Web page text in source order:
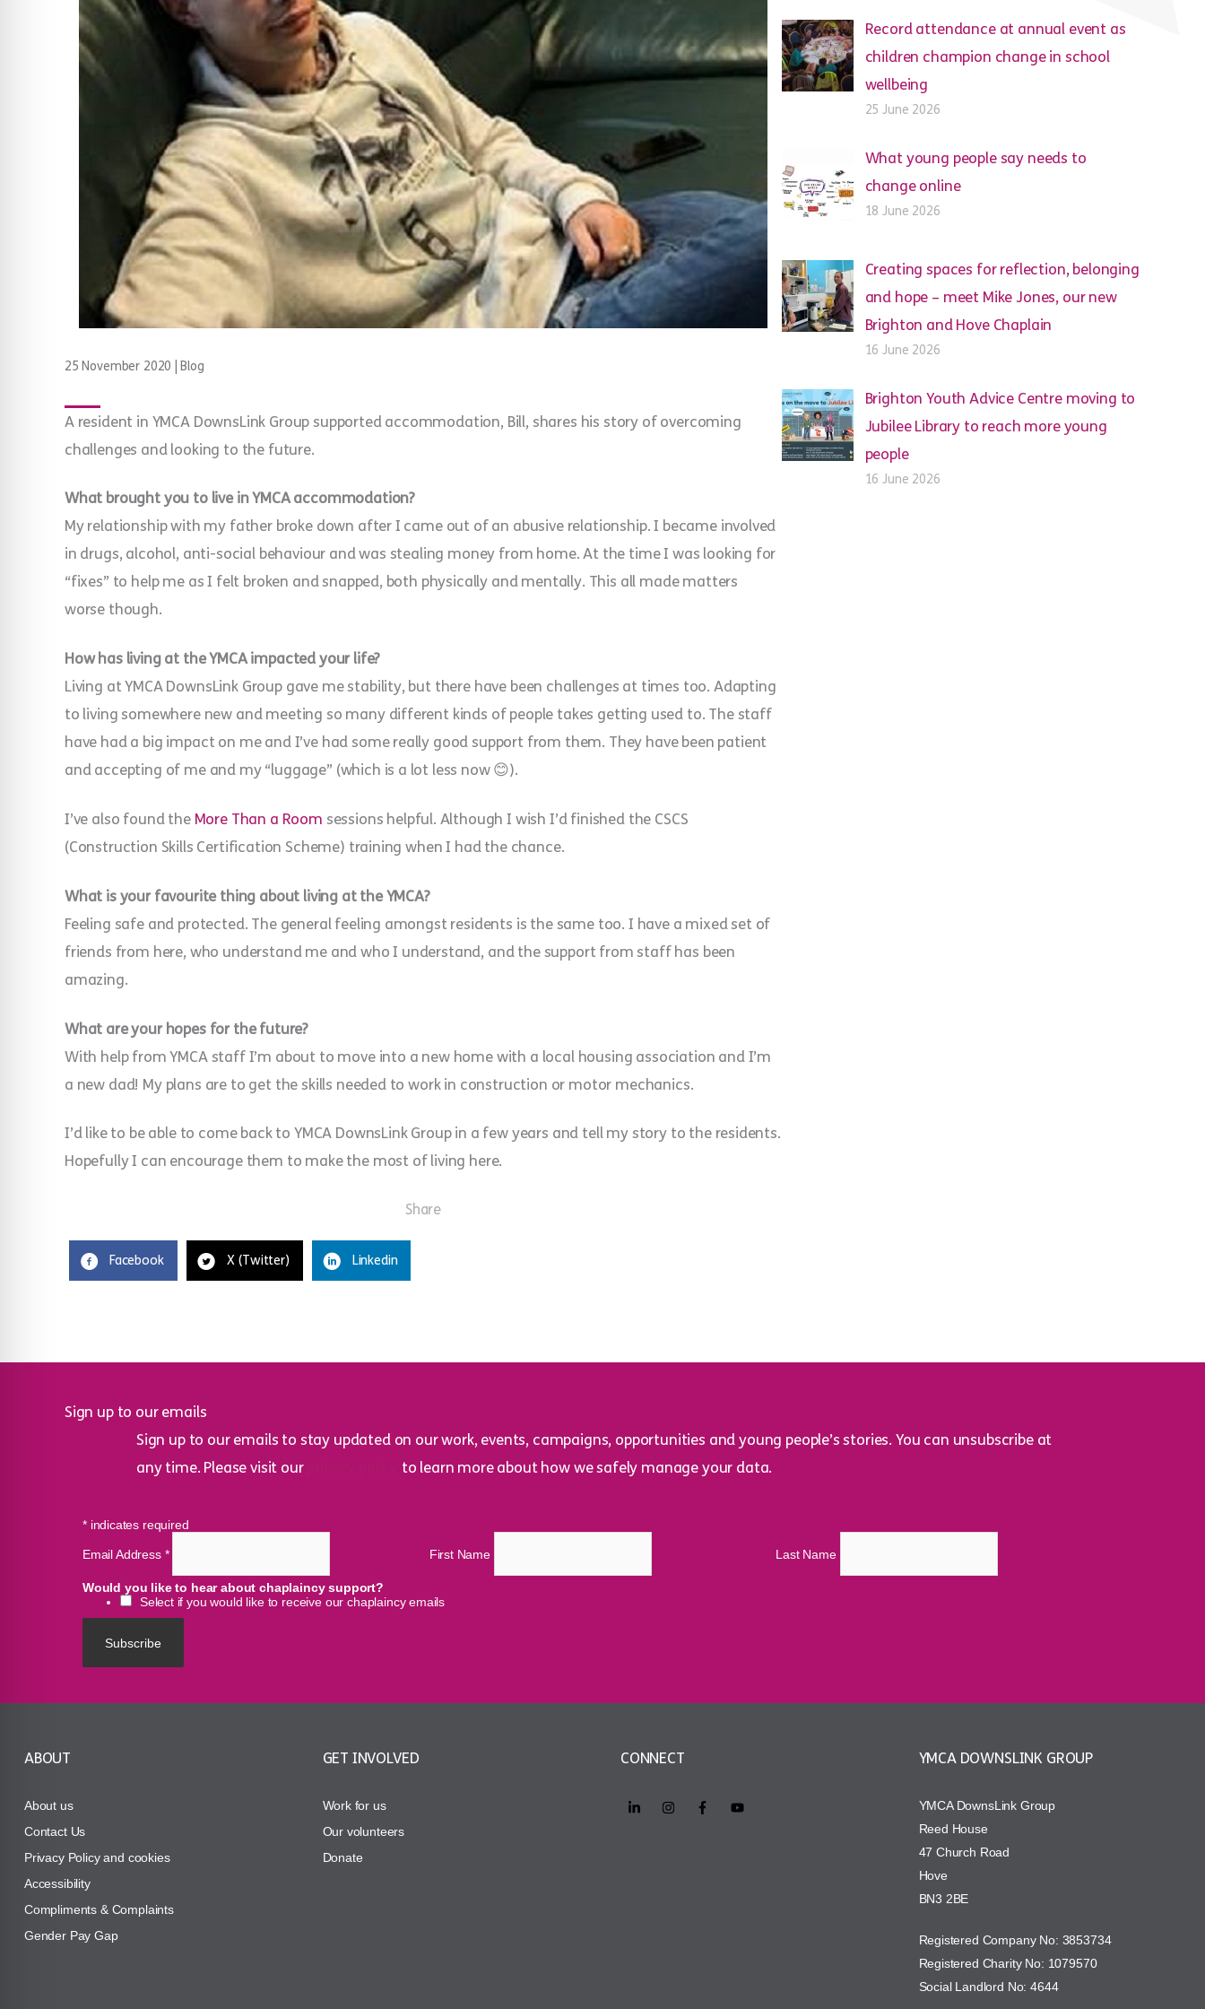
25 November 2020 Blog
A resident in YMCA DownsLink Group supported accommodation, Bill, shares his story of overcoming
challenges and looking to the future.
What brought you to live in YMCA accommodation?
My relationship with my father broke down after I came out of an abusive relationship. I became involved
in drugs, alcohol, anti-social behaviour and was stealing money from home. At the time I was looking for
“fixes” to help me as I felt broken and snapped, both physically and mentally. This all made matters
worse though.
How has living at the YMCA impacted your life?
Living at YMCA DownsLink Group gave me stability, but there have been challenges at times too. Adapting
to living somewhere new and meeting so many different kinds of people takes getting used to. The staff
have had a big impact on me and I’ve had some really good support from them. They have been patient
and accepting of me and my “luggage” (which is a lot less now 😊).
I’ve also found the More Than a Room sessions helpful. Although I wish I’d finished the CSCS
(Construction Skills Certification Scheme) training when I had the chance.
What is your favourite thing about living at the YMCA?
Feeling safe and protected. The general feeling amongst residents is the same too. I have a mixed set of
friends from here, who understand me and who I understand, and the support from staff has been
amazing.
What are your hopes for the future?
With help from YMCA staff I’m about to move into a new home with a local housing association and I’m
a new dad! My plans are to get the skills needed to work in construction or motor mechanics.
I’d like to be able to come back to YMCA DownsLink Group in a few years and tell my story to the residents.
Hopefully I can encourage them to make the most of living here.
Share
Facebook X (Twitter) Linkedin
Record attendance at annual event as
children champion change in school
wellbeing
25 June 2026
What young people say needs to
change online
18 June 2026
Creating spaces for reflection, belonging
and hope – meet Mike Jones, our new
Brighton and Hove Chaplain
16 June 2026
Brighton Youth Advice Centre moving to
Jubilee Library to reach more young
people
16 June 2026
Sign up to our emails
Sign up to our emails to stay updated on our work, events, campaigns, opportunities and young people’s stories. You can unsubscribe at
any time. Please visit our
to learn more about how we safely manage your data.
*indicates required
Email Address * First Name Last Name
Would you like to hear about chaplaincy support?
Select if you would like to receive our chaplaincy emails
ABOUT
About us
Contact Us
Privacy Policy and cookies
Accessibility
Compliments & Complaints
Gender Pay Gap
GET INVOLVED
Work for us
Our volunteers
Donate
CONNECT YMCA DOWNSLINK GROUP
YMCA DownsLink Group
Reed House
47 Church Road
Hove
BN3 2BE
Registered Company No: 3853734
Registered Charity No: 1079570
Social Landlord No: 4644